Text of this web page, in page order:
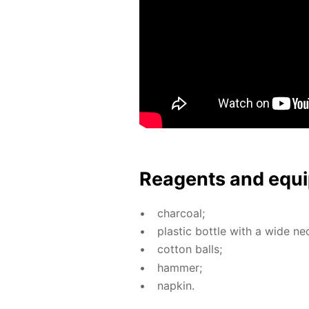
Reagents and
char­coal;
plas­tic bot­tle with a wide
cot­ton balls;
ham­mer;
nap­kin.